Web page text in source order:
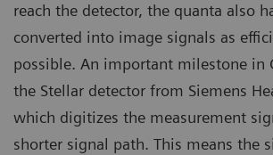
reach the detector, the quanta also
converted into image signals as
possible. An important milestone in
the Stellar detector from Siemens
which digitizes the measurement
shorter signal path. This means the